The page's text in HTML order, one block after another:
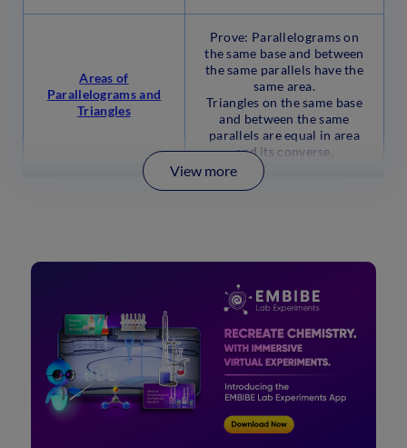
Areas of
Parallelograms and
Triangles
Prove: Parallelograms on
the same base and between
the same parallels have the
same area.
Triangles on the same base
and between the same
parallels are equal in area
and its converse.
View more